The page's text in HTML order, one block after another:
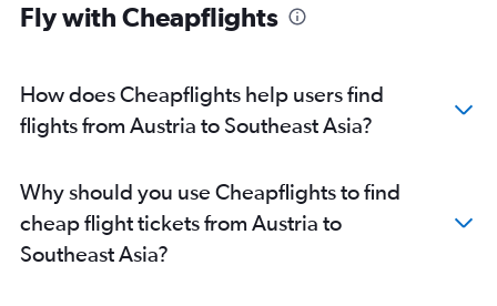
Heathrow to Ahmedabad flights
Heathrow to Bangalore flights
Heathrow to Vasco da Gama flights
Heathrow to Chennai flights
Lisbon to New Delhi flights
London City to New Delhi flights
Fly with Cheapflights
How does Cheapflights help users find
flights from Austria to Southeast Asia?
Why should you use Cheapflights to find
cheap flight tickets from Austria to
Southeast Asia?